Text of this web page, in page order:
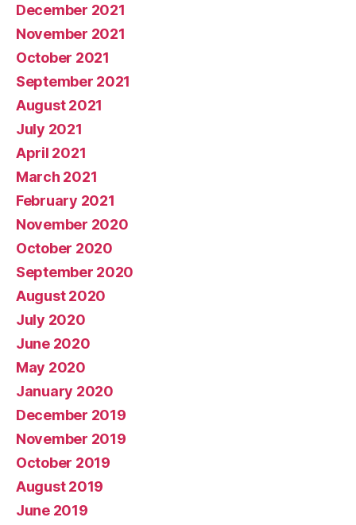
December 2021
November 2021
October 2021
September 2021
August 2021
July 2021
April 2021
March 2021
February 2021
November 2020
October 2020
September 2020
August 2020
July 2020
June 2020
May 2020
January 2020
December 2019
November 2019
October 2019
August 2019
June 2019